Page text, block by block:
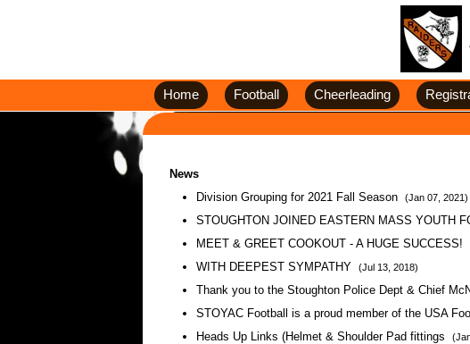
Home Football Cheerleading
News
Division Grouping for 2021 Fall Season
(Jan 07, 2021)
STOUGHTON JOINED EASTERN MASS YOUTH
MEET & GREET COOKOUT - A HUGE SUCCESS!
WITH DEEPEST SYMPATHY (Jul 13, 2018)
Thank you to the Stoughton Police Dept & Chief
STOYAC Football is a proud member of the USA
Heads Up Links (Helmet & Shoulder Pad fittings